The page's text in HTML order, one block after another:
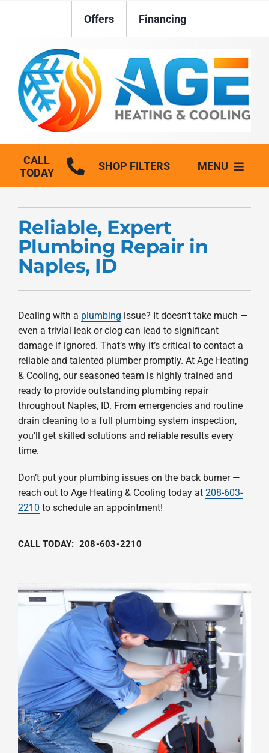
Offers Financing
CALL
TODAY
SHOP FILTERS MENU
Plumbing
Generators
Company
Reliable, Expert
Plumbing Repair in
Naples, ID
Dealing with a plumbing issue? It doesn’t take much —
even a trivial leak or clog can lead to significant
damage if ignored. That’s why it’s critical to contact a
reliable and talented plumber promptly. At Age Heating
& Cooling, our seasoned team is highly trained and
ready to provide outstanding plumbing repair
throughout Naples, ID. From emergencies and routine
drain cleaning to a full plumbing system inspection,
you’ll get skilled solutions and reliable results every
time.
Don’t put your plumbing issues on the back burner —
reach out to Age Heating & Cooling today at 208-603-
2210 to schedule an appointment!
CALL TODAY: 208-603-2210